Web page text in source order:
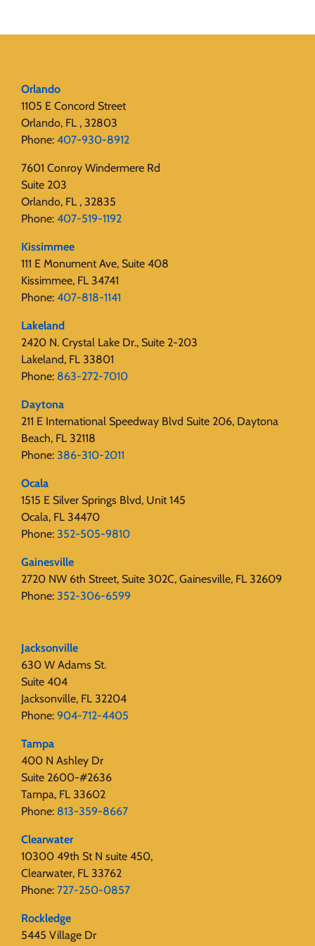
Orlando
1105 E Concord Street
Orlando, FL , 32803
Phone: 407-930-8912
7601 Conroy Windermere Rd
Suite 203
Orlando, FL , 32835
Phone: 407-519-1192
Kissimmee
111 E Monument Ave, Suite 408
Kissimmee, FL 34741
Phone: 407-818-1141‬
Lakeland
2420 N. Crystal Lake Dr., Suite 2-203
Lakeland, FL 33801
Phone: 863-272-7010
Daytona
211 E International Speedway Blvd Suite 206, Daytona
Beach, FL 32118
Phone: 386-310-2011
Ocala
1515 E Silver Springs Blvd, Unit 145
Ocala, FL 34470
Phone: 352-505-9810
Gainesville
2720 NW 6th Street, Suite 302C, Gainesville, FL 32609
Phone: 352-306-6599
Jacksonville
630 W Adams St.
Suite 404
Jacksonville, FL 32204
Phone: 904-712-4405
Tampa
400 N Ashley Dr
Suite 2600-#2636
Tampa, FL 33602
Phone: 813-359-8667
Clearwater
10300 49th St N suite 450,
Clearwater, FL 33762
Phone: 727-250-0857
Rockledge
5445 Village Dr